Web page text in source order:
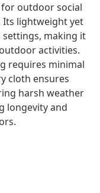
outdoor social
Its lightweight yet
making it
activities.
requires minimal
cloth ensures
harsh weather
longevity and